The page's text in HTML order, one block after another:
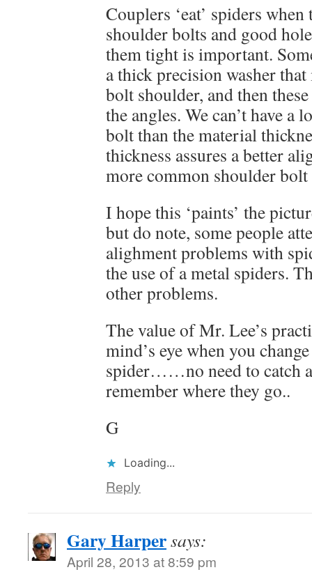
Couplers ‘eat’ spiders
shoulder bolts and good
them tight is important.
a thick precision washer
bolt shoulder, and then
the angles. We can’t have a
bolt than the material
thickness assures a better
more common shoulder
I hope this ‘paints’ the
but do note, some people
alighment problems with
the use of a metal spiders.
other problems.
The value of Mr. Lee’s
mind’s eye when you
spider……no need to catch
remember where they go..
G
Loading...
Reply
Gary Harpersays:
April 28, 2013 at 8:59 pm